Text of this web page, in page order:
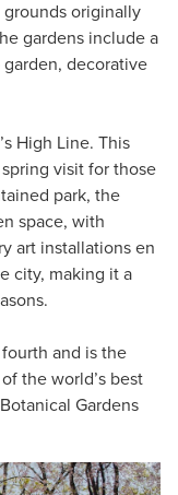
originally
gardens include a
decorative
High Line. This
visit for those
park, the
space, with
art installations en
city, making it a
and is the
the world’s best
Gardens